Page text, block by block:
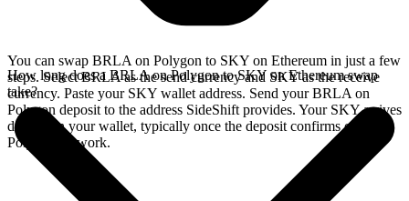
You can swap BRLA on Polygon to SKY on Ethereum in just a few
steps. Select BRLA as the send currency and SKY as the receive
currency. Paste your SKY wallet address. Send your BRLA on
Polygon deposit to the address SideShift provides. Your SKY arrives
directly in your wallet, typically once the deposit confirms on the
Polygon network.
How long does a BRLA on Polygon to SKY on Ethereum swap
take?